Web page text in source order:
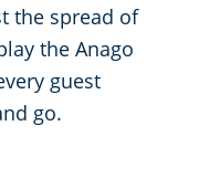
the spread of
the Anago
guest
go.